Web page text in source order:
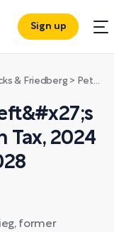
Sign up
& Friedberg > Pete Buttigieg: The Left&#x27;s Identity Crisis, Wealth Tax, 2024 Mistakes, Plans for 2028
Tax, 2024
former